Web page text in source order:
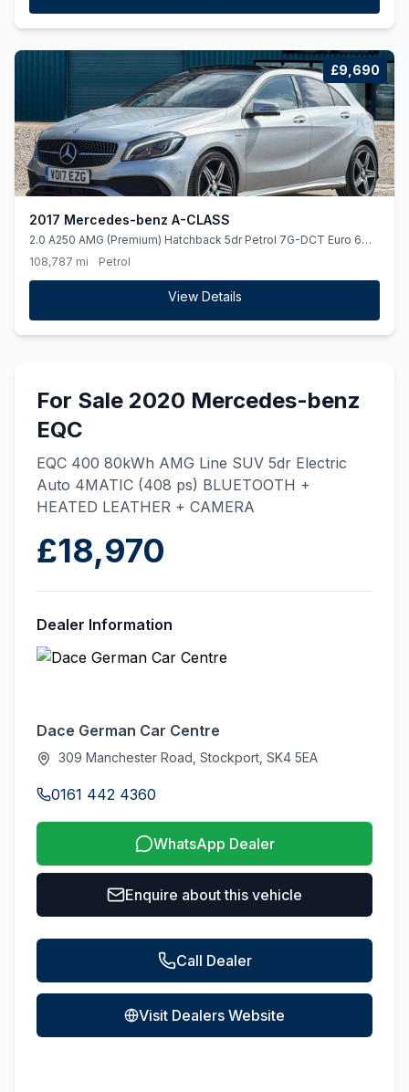
£9,690
2017 Mercedes-benz A-CLASS
2.0 A250 AMG (Premium) Hatchback 5dr Petrol 7G-DCT Euro 6
(ss) (218 ps)
108,787 mi Petrol
View Details
For Sale 2020 Mercedes-benz
EQC
EQC 400 80kWh AMG Line SUV 5dr Electric
Auto 4MATIC (408 ps) BLUETOOTH +
HEATED LEATHER + CAMERA
£18,970
Dealer Information
Dace German Car Centre
309 Manchester Road, Stockport, SK4 5EA
0161 442 4360
WhatsApp Dealer
Enquire about this vehicle
Call Dealer
Visit Dealers Website